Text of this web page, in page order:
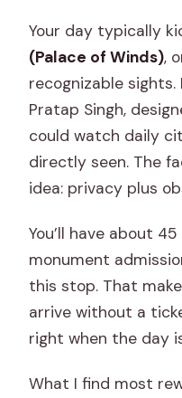
Your day typically
(Palace of Winds),
recognizable
Pratap Singh,
could watch daily
directly seen. The
idea: privacy plus
You’ll have about
monument
this stop. That
arrive without a
right when the day
What I find most